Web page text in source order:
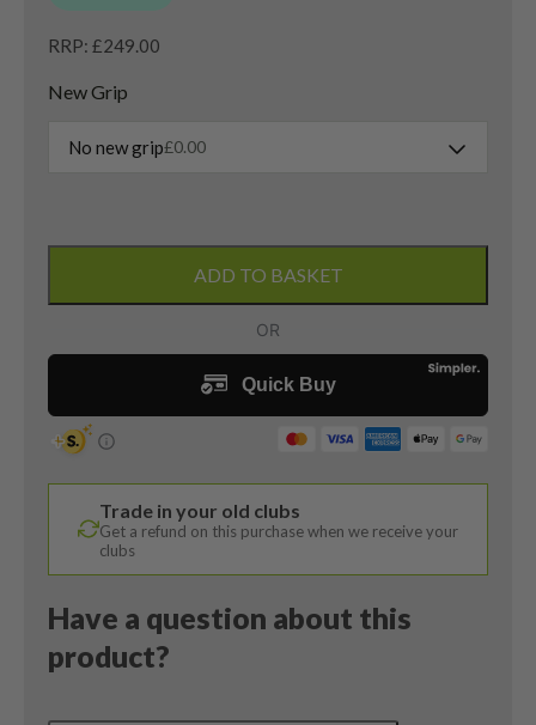
RRP: £249.00
New Grip
No new grip£0.00
Wood
22.5
Degree
Helium
Flex
quantity
ADD TO BASKET
Trade in your old clubs
Get a refund on this purchase when we receive your
clubs
Have a question about this
product?